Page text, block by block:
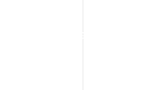
TRAINING